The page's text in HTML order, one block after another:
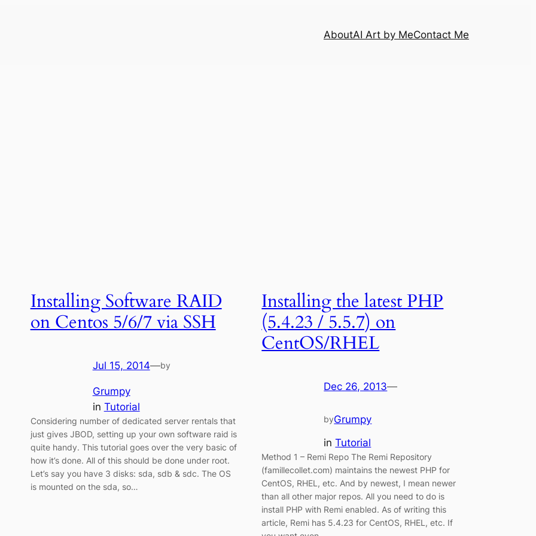
AboutAI Art by MeContact Me
Installing Software RAID
on Centos 5/6/7 via SSH
Jul 15, 2014—by
Grumpy
in Tutorial
Considering number of dedicated server rentals that
just gives JBOD, setting up your own software raid is
quite handy. This tutorial goes over the very basic of
how it’s done. All of this should be done under root.
Let’s say you have 3 disks: sda, sdb & sdc. The OS
is mounted on the sda, so…
Installing the latest PHP
(5.4.23 / 5.5.7) on
CentOS/RHEL
Dec 26, 2013—
byGrumpy
inTutorial
Method 1 – Remi Repo The Remi Repository
(famillecollet.com) maintains the newest PHP for
CentOS, RHEL, etc. And by newest, I mean newer
than all other major repos. All you need to do is
install PHP with Remi enabled. As of writing this
article, Remi has 5.4.23 for CentOS, RHEL, etc. If